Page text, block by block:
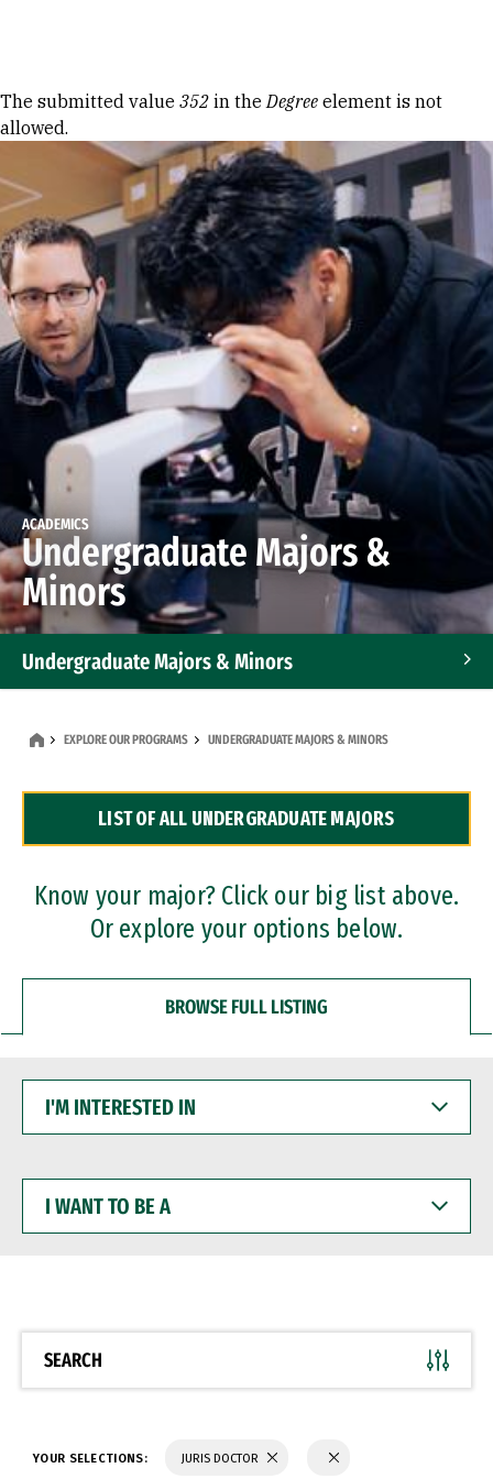
Error message
The submitted value 352 in theDegree element is not
allowed.
ACADEMICS
Undergraduate Majors &
Minors
Undergraduate Majors & Minors
Dual Degree Programs
Professional Certificates
EXPLORE OUR PROGRAMS UNDERGRADUATE MAJORS & MINORS
LIST OF ALL UNDERGRADUATE MAJORS
Know your major? Click our big list above.
Or explore your options below.
BROWSE FULL LISTING
INTERESTED
WANT
BE
SEARCH
YOUR SELECTIONS: JURIS DOCTOR